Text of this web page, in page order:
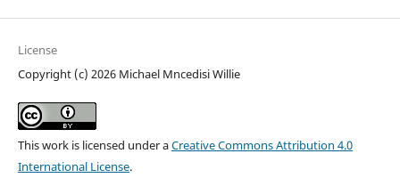
License
Copyright (c) 2026 Michael Mncedisi Willie
This work is licensed under aCreative Commons Attribution 4.0
International License.